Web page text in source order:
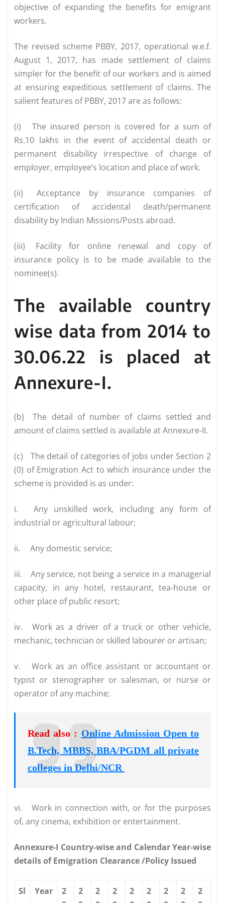
objective of expanding the benefits for emigrant
workers.
The revised scheme PBBY, 2017, operational w.e.f.
August 1, 2017, has made settlement of claims
simpler for the benefit of our workers and is aimed
at ensuring expeditious settlement of claims. The
salient features of PBBY, 2017 are as follows:
(i)
The insured person is covered for a sum of
Rs.10 lakhs in the event of accidental death or
permanent disability irrespective of change of
employer, employee’s location and place of work.
(ii)
Acceptance by insurance companies of
certification of accidental death/permanent
disability by Indian Missions/Posts abroad.
(iii)
Facility for online renewal and copy of
insurance policy is to be made available to the
nominee(s).
The available country
wise data from 2014 to
30.06.22 is placed at
Annexure-I.
(b)
The detail of number of claims settled and
amount of claims settled is available at Annexure-II.
(c)
The detail of categories of jobs under Section 2
(0) of Emigration Act to which insurance under the
scheme is provided is as under:
i.
Any unskilled work, including any form of
industrial or agricultural labour;
ii. Any domestic service;
iii.
Any service, not being a service in a managerial
capacity, in any hotel, restaurant, tea-house or
other place of public resort;
iv.
Work as a driver of a truck or other vehicle,
mechanic, technician or skilled labourer or artisan;
v.
Work as an office assistant or accountant or
typist or stenographer or salesman, or nurse or
operator of any machine;
Read also : Online Admission Open to
B.Tech, MBBS, BBA/PGDM all private
colleges in Delhi/NCR
vi.
Work in connection with, or for the purposes
of, any cinema, exhibition or entertainment.
Annexure-I Country-wise and Calendar Year-wise
details of Emigration Clearance /Policy Issued
Sl
Year
2
2
2
2
2
2
2
2
2